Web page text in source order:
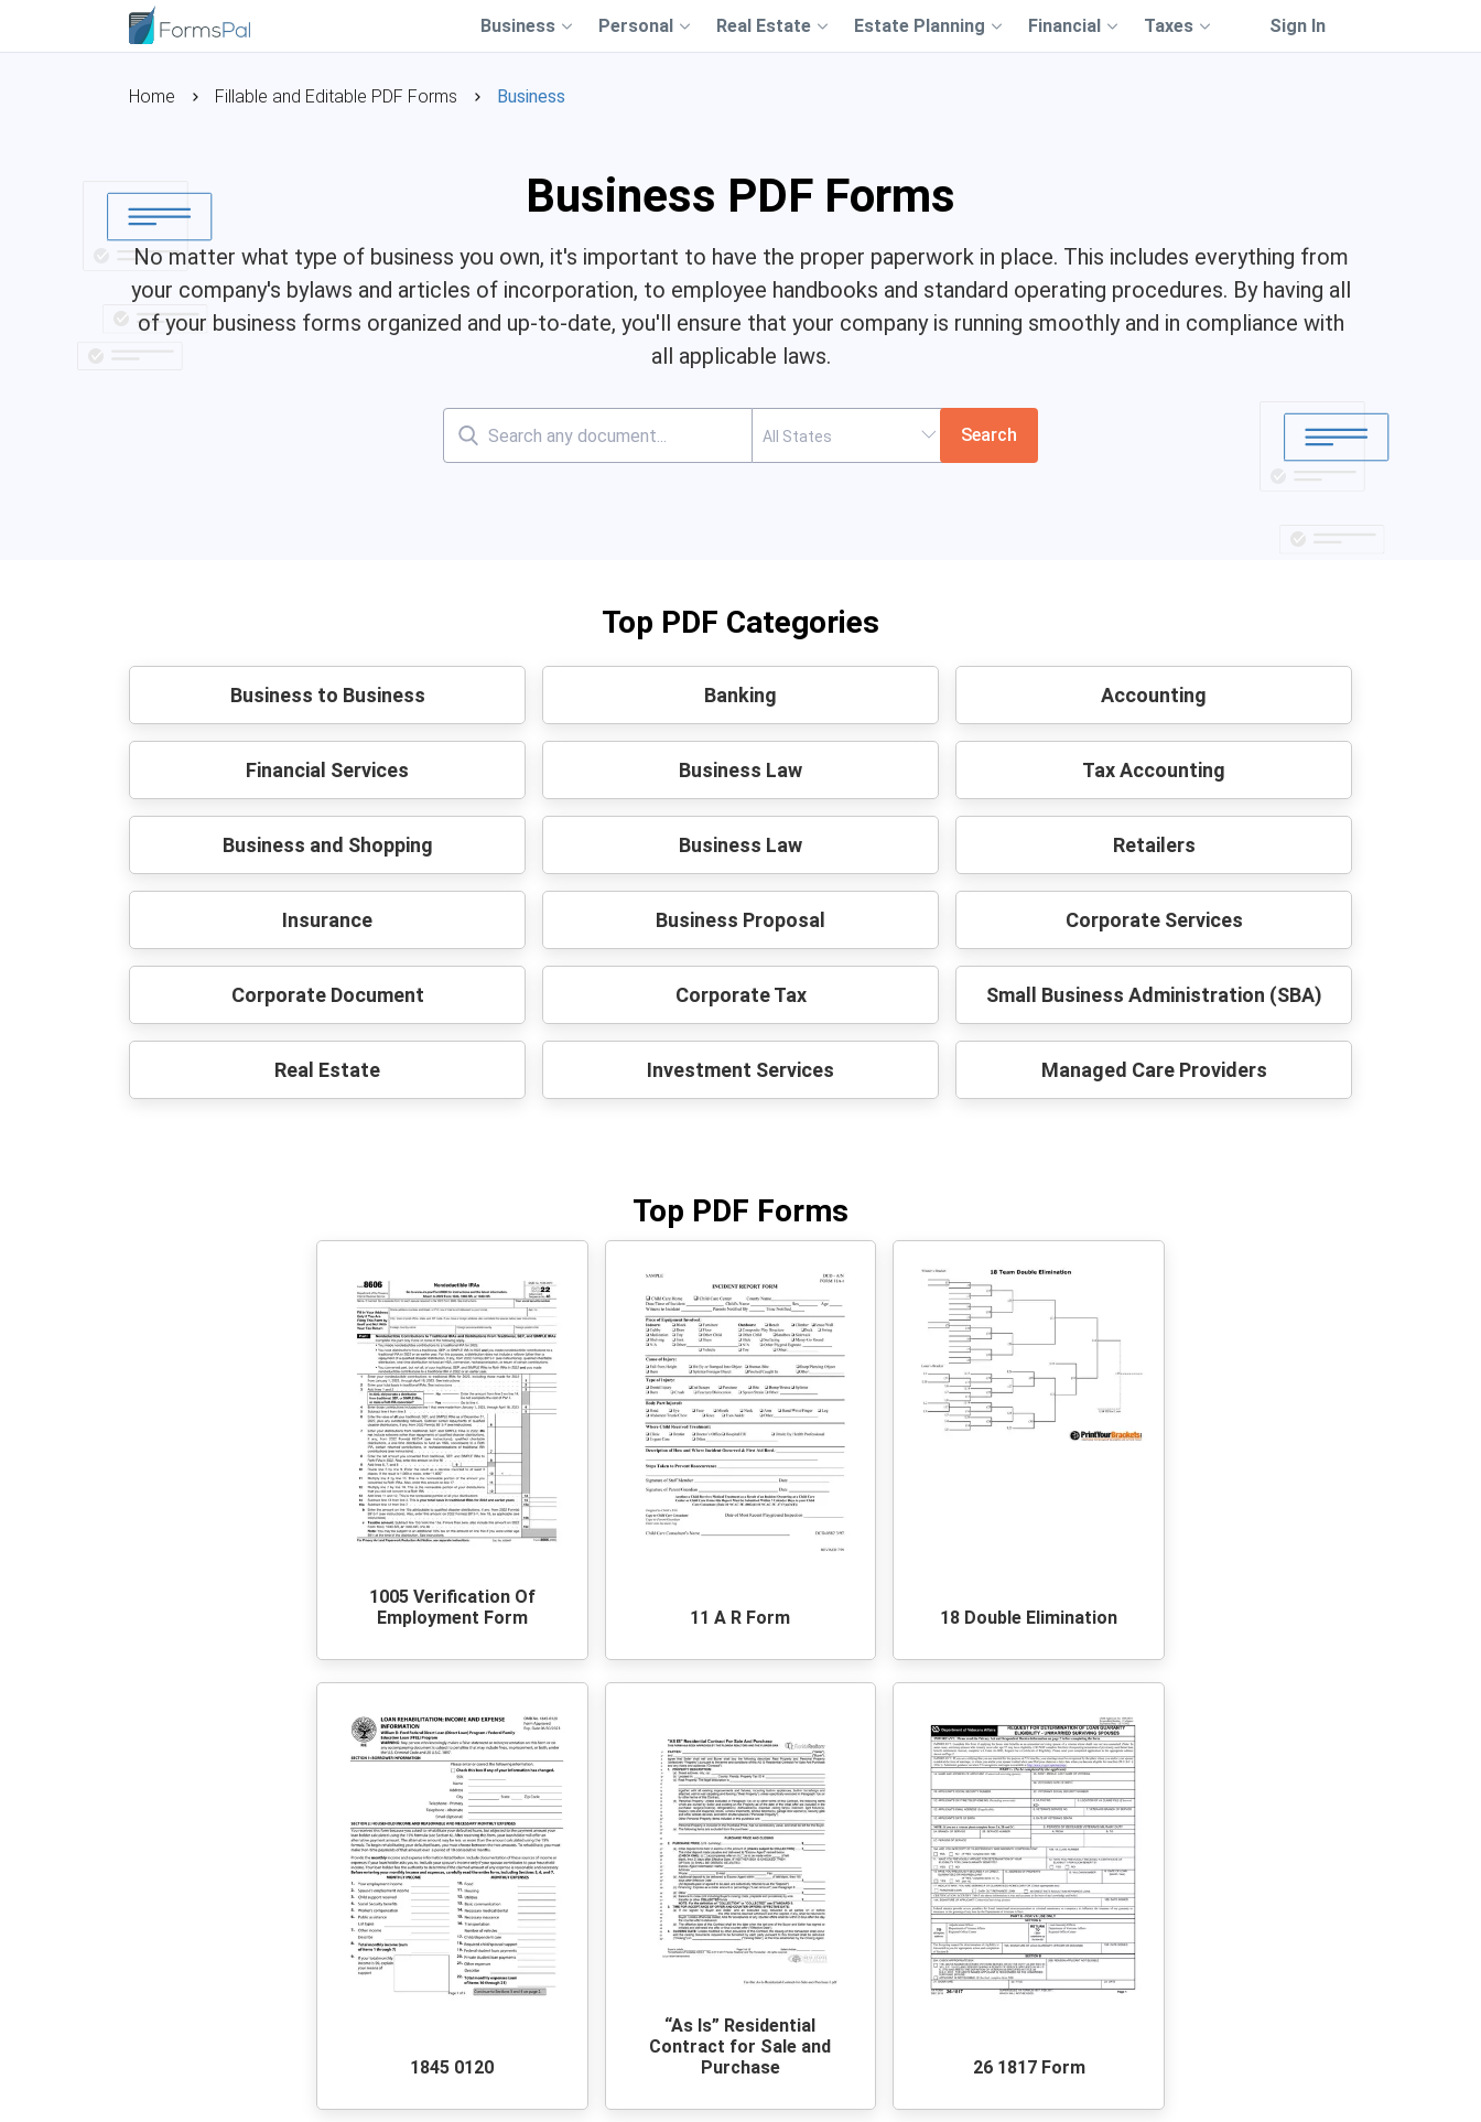
Business Personal Real Estate Estate Planning Financial Taxes Sign In
Home Fillable and Editable PDF Forms Business
Business PDF Forms
No matter what type of business you own, it's important to have the proper paperwork in place. This includes everything from
your company's bylaws and articles of incorporation, to employee handbooks and standard operating procedures. By having all
of your business forms organized and up-to-date, you'll ensure that your company is running smoothly and in compliance with
all applicable laws.
Search
Top PDF Categories
Business to Business
Financial Services
Business and Shopping
Insurance
Corporate Document
Real Estate
Banking
Business Law
Business Law
Business Proposal
Corporate Tax
Investment Services
Accounting
Tax Accounting
Retailers
Corporate Services
Small Business Administration (SBA)
Managed Care Providers
Top PDF Forms
1005 Verification Of
Employment Form
11 A R Form 18 Double Elimination
1845 0120
“As Is” Residential
Contract for Sale and
Purchase
26 1817 Form